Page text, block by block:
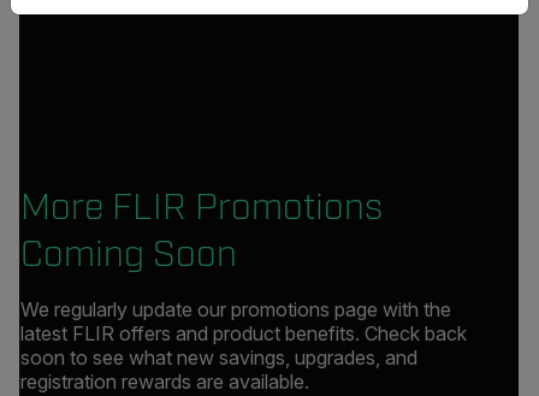
More FLIR Promotions
Coming Soon
We regularly update our promotions page with the
latest FLIR offers and product benefits. Check back
soon to see what new savings, upgrades, and
registration rewards are available.